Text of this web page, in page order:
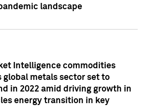
landscape
Intelligence commodities
metals sector set to
in 2022 amid driving growth in
energy transition in key